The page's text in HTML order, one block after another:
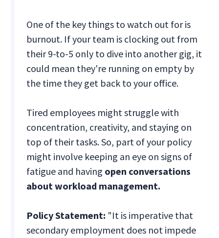
One of the key things to watch out for is
burnout. If your team is clocking out from
their 9-to-5 only to dive into another gig, it
could mean they're running on empty by
the time they get back to your office.
Tired employees might struggle with
concentration, creativity, and staying on
top of their tasks. So, part of your policy
might involve keeping an eye on signs of
fatigue and having open conversations
about workload management.
Policy Statement: "It is imperative that
secondary employment does not impede